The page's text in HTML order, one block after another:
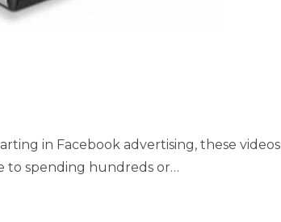
in Facebook advertising, these videos
to spending hundreds or…